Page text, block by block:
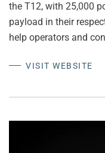
the T12, with 25,000
payload in their
help operators and
VISIT WEBSITE